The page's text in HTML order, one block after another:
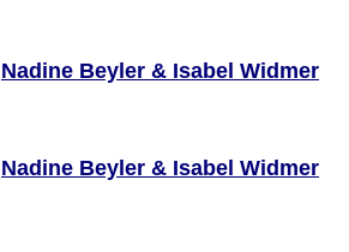
Nadine Beyler & Isabel Widmer
Nadine Beyler & Isabel Widmer